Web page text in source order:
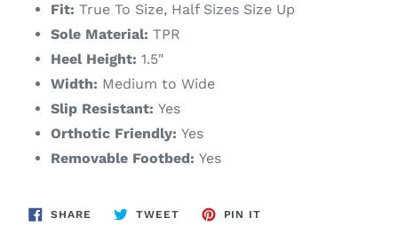
Fit: True To Size, Half Sizes Size Up
Sole Material: TPR
Heel Height: 1.5"
Width: Medium to Wide
Slip Resistant: Yes
Orthotic Friendly: Yes
Removable Footbed: Yes
SHARE SHARE
TWEETTWEET
PIN IT